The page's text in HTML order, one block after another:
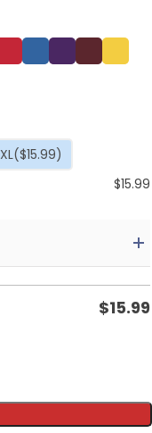
XL($15.99)
$15.99
$15.99